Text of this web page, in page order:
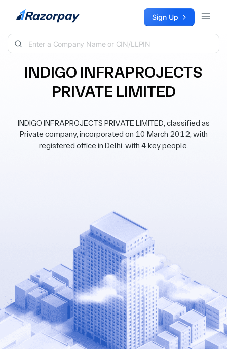
Skip to content Sign Up
INDIGO INFRAPROJECTS
PRIVATE LIMITED
INDIGO INFRAPROJECTS PRIVATE LIMITED, classified as
Private company, incorporated on 10 March 2012, with
registered office in Delhi, with 4 key people.